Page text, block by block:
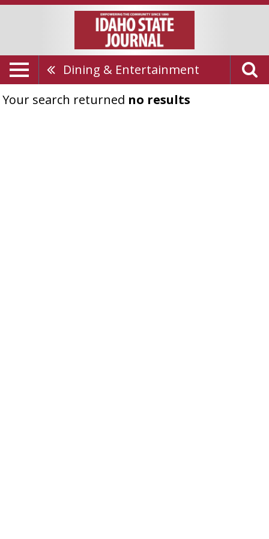
Dining & Entertainment
Your search returned no results